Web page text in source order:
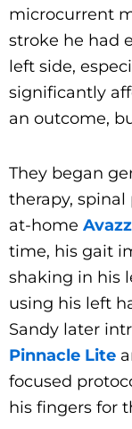
microcurrent
stroke he had
left side,
significantly
an outcome,
They began
therapy,
at-home
time, his gait
shaking in his
using his left
Sandy later
Pinnacle Lite
focused
his fingers for